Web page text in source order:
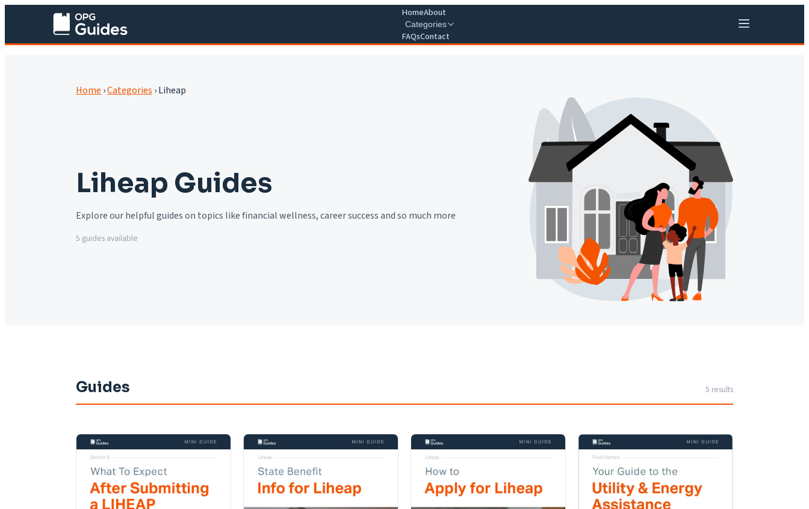
HomeAbout
Categories
FAQsContact
Home ›Categories ›Liheap
Liheap Guides
Explore our helpful guides on topics like financial wellness, career success and so much more
5 guides available
Guides 5 results